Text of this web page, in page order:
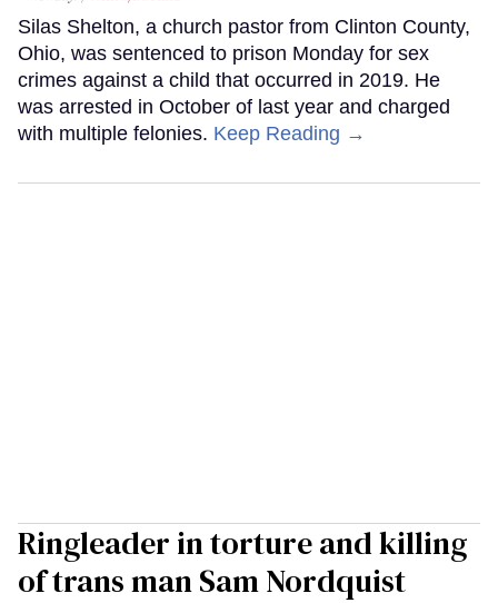
Silas Shelton, a church pastor from Clinton County,
Ohio, was sentenced to prison Monday for sex
crimes against a child that occurred in 2019. He
was arrested in October of last year and charged
with multiple felonies. Keep Reading →
Ringleader in torture and killing
of trans man Sam Nordquist